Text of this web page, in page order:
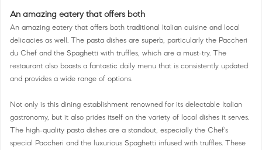
An amazing eatery that offers both
An amazing eatery that offers both traditional Italian cuisine and local
delicacies as well. The pasta dishes are superb, particularly the Paccheri
du Chef and the Spaghetti with truffles, which are a must-try. The
restaurant also boasts a fantastic daily menu that is consistently updated
and provides a wide range of options.
Not only is this dining establishment renowned for its delectable Italian
gastronomy, but it also prides itself on the variety of local dishes it serves.
The high-quality pasta dishes are a standout, especially the Chef's
special Paccheri and the luxurious Spaghetti infused with truffles. These